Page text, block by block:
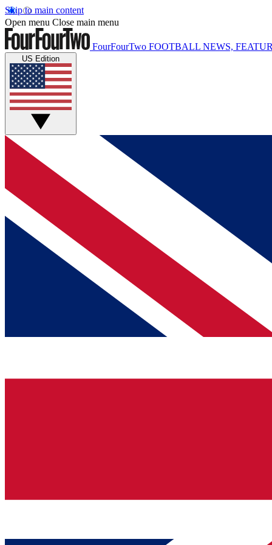
Skip to main content
Open menu Close main menu
FourFourTwo FOOTBALL NEWS,
US Edition